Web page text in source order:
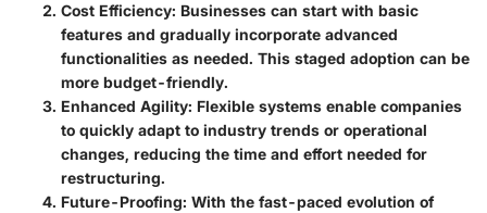
Cost Efficiency: Businesses can start with basic
features and gradually incorporate advanced
functionalities as needed. This staged adoption can be
more budget-friendly.
Enhanced Agility: Flexible systems enable companies
to quickly adapt to industry trends or operational
changes, reducing the time and effort needed for
restructuring.
Future-Proofing: With the fast-paced evolution of